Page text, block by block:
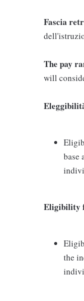
Fascia
The pay
will
base
Eligibility
the